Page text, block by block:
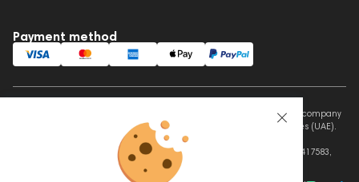
Payment method
This website is owned and managed by Prime Audio Trading L.L.C, a company
registered and operating under the laws of the United Arab Emirates (UAE).
Legal Name: PRIME AUDIO TRADING L.L.C
Address: Czar Business Center, Shek Zayed Road, Al Quoz, Dubai 417583,
United Arab Emirates